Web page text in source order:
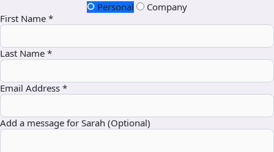
Personal
Company
First Name *
Last Name *
Email Address *
Add a message for Sarah (Optional)